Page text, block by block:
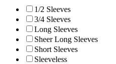
1/2 Sleeves
3/4 Sleeves
Long Sleeves
Sheer Long Sleeves
Short Sleeves
Sleeveless